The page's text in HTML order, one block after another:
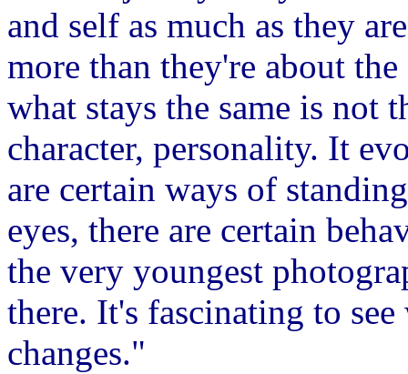
and self as much as they
more than they're about
what stays the same is not
character, personality. It
are certain ways of
eyes, there are certain
the very youngest
there. It's fascinating to
changes."